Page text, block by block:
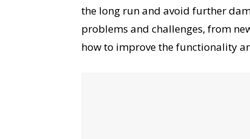
the long run and avoid further
problems and challenges, from
how to improve the functionality